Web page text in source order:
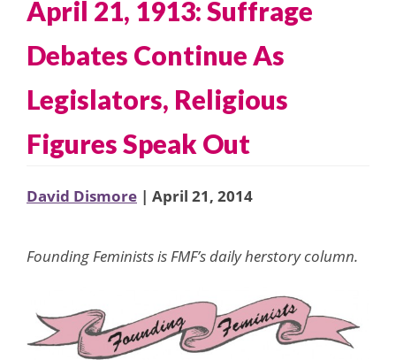
April 21, 1913: Suffrage
Debates Continue As
Legislators, Religious
Figures Speak Out
David Dismore | April 21, 2014
Founding Feminists is FMF’s daily herstory column.